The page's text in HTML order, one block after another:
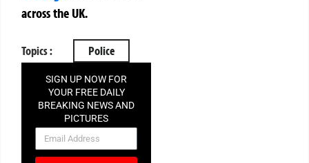
across the UK.
Topics : Police
SIGN UP NOW FOR
YOUR FREE DAILY
BREAKING NEWS AND
PICTURES
NEWSLETTER